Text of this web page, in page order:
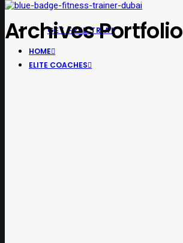
GET FREE TRIAL
HOME
ELITE COACHES
Archives Portfolio